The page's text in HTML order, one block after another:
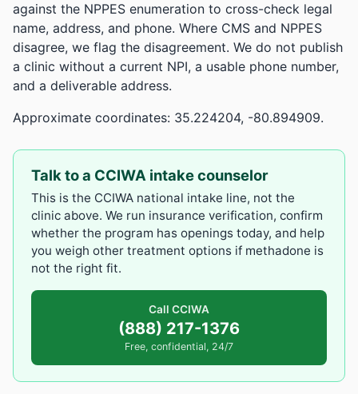
against the NPPES enumeration to cross-check legal
name, address, and phone. Where CMS and NPPES
disagree, we flag the disagreement. We do not publish
a clinic without a current NPI, a usable phone number,
and a deliverable address.
Approximate coordinates: 35.224204, -80.894909.
Talk to a CCIWA intake counselor
This is the CCIWA national intake line, not the
clinic above. We run insurance verification, confirm
whether the program has openings today, and help
you weigh other treatment options if methadone is
not the right fit.
Call CCIWA
(888) 217-1376
Free, confidential, 24/7